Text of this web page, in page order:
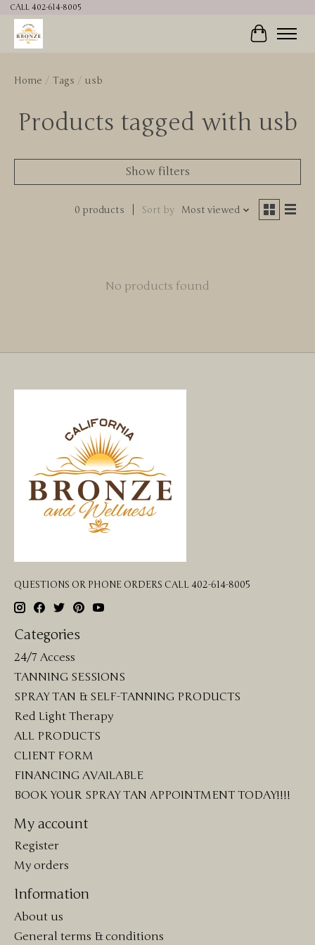
CALL 402-614-8005
Cart
Home / Tags / usb
Products tagged with usb
Show filters
0 products Sort by Most viewed
No products found
QUESTIONS OR PHONE ORDERS CALL 402-614-8005
Categories
24/7 Access
TANNING SESSIONS
SPRAY TAN & SELF-TANNING PRODUCTS
Red Light Therapy
ALL PRODUCTS
CLIENT FORM
FINANCING AVAILABLE
BOOK YOUR SPRAY TAN APPOINTMENT TODAY!!!!
My account
Register
My orders
Information
About us
General terms & conditions